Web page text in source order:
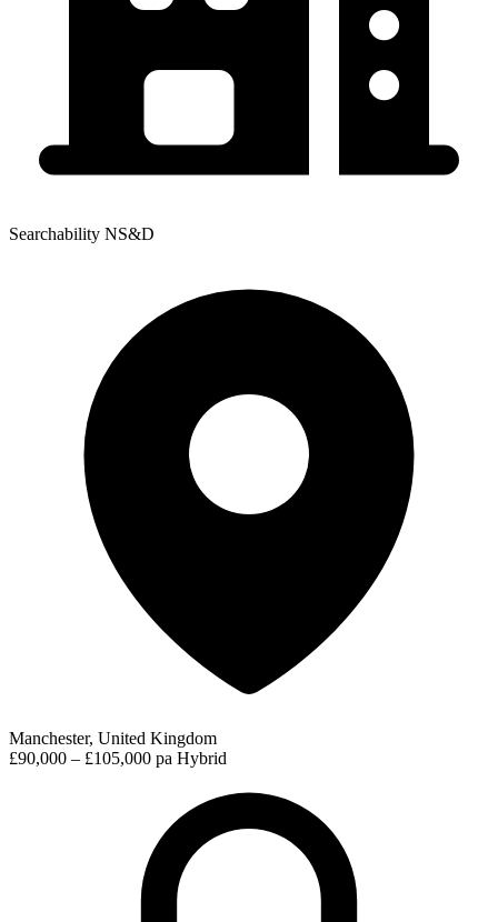
Searchability NS&D
Manchester, United Kingdom
£90,000 – £105,000 pa Hybrid